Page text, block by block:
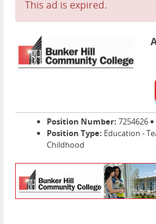
This ad is expired.
Position Number: 7254626
Position Type: Education -
Childhood